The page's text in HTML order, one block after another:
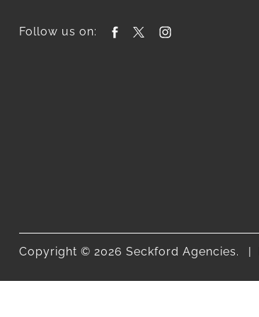
Follow us on:
Copyright © 2026 Seckford Agencies.